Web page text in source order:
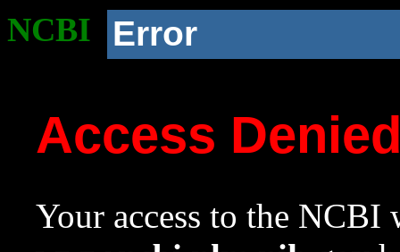
NCBI Error
Access
Your access to the NCBI